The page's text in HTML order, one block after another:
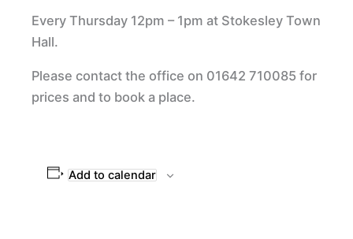
Every Thursday 12pm – 1pm at Stokesley Town
Hall.
Please contact the office on 01642 710085 for
prices and to book a place.
Add to calendar